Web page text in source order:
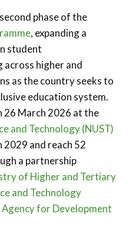
phase of the
, expanding a
student
across higher and
as the country seeks to
education system.
26 March 2026 at the
and Technology (NUST)
2029 and reach 52
a partnership
of Higher and Tertiary
and Technology
Agency for Development